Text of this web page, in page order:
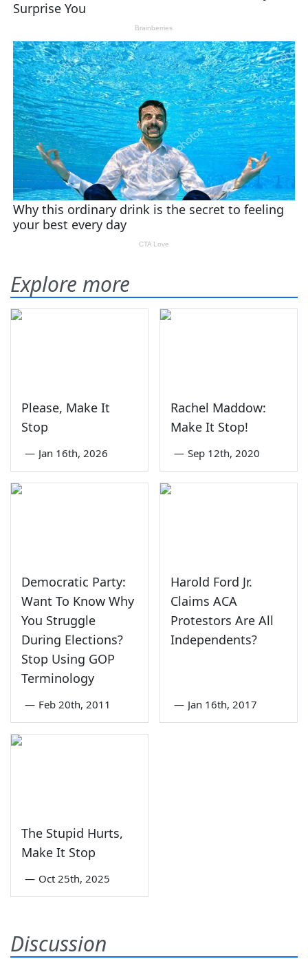
Explore more
Please, Make It
Stop
— Jan 16th, 2026
Rachel Maddow:
Make It Stop!
— Sep 12th, 2020
Democratic Party:
Want To Know Why
You Struggle
During Elections?
Stop Using GOP
Terminology
— Feb 20th, 2011
Harold Ford Jr.
Claims ACA
Protestors Are All
Independents?
— Jan 16th, 2017
The Stupid Hurts,
Make It Stop
— Oct 25th, 2025
Discussion